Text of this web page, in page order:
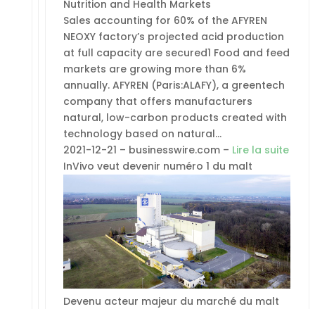
Nutrition and Health Markets
Sales accounting for 60% of the AFYREN
NEOXY factory’s projected acid production
at full capacity are secured1 Food and feed
markets are growing more than 6%
annually. AFYREN (Paris:ALAFY), a greentech
company that offers manufacturers
natural, low-carbon products created with
technology based on natural…
2021-12-21 – businesswire.com – Lire la suite
InVivo veut devenir numéro 1 du malt
Devenu acteur majeur du marché du malt